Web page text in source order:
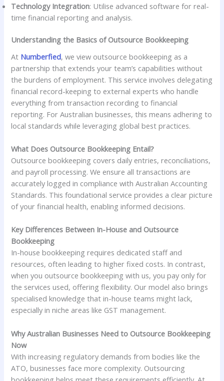
Technology Integration: Utilise advanced software for real-
time financial reporting and analysis.
Understanding the Basics of Outsource Bookkeeping
At Numberfied, we view outsource bookkeeping as a
partnership that extends your team’s capabilities without
the burdens of employment. This service involves delegating
financial record-keeping to external experts who handle
everything from transaction recording to financial
reporting. For Australian businesses, this means adhering to
local standards while leveraging global best practices.
What Does Outsource Bookkeeping Entail?
Outsource bookkeeping covers daily entries, reconciliations,
and payroll processing. We ensure all transactions are
accurately logged in compliance with Australian Accounting
Standards. This foundational service provides a clear picture
of your financial health, enabling informed decisions.
Key Differences Between In-House and Outsource
Bookkeeping
In-house bookkeeping requires dedicated staff and
resources, often leading to higher fixed costs. In contrast,
when you outsource bookkeeping with us, you pay only for
the services used, offering flexibility. Our model also brings
specialised knowledge that in-house teams might lack,
especially in niche areas like GST management.
Why Australian Businesses Need to Outsource Bookkeeping
Now
With increasing regulatory demands from bodies like the
ATO, businesses face more complexity. Outsourcing